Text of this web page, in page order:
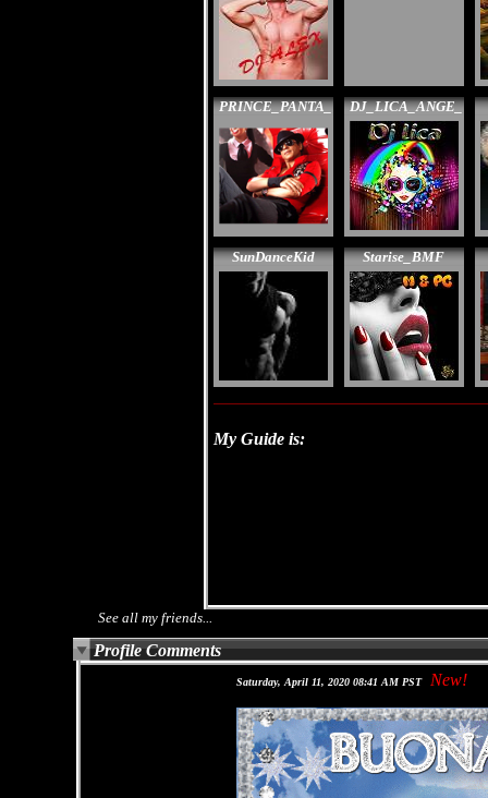
PRINCE_PANTA_ DJ_LICA_ANGE_
SunDanceKid Starise_BMF
My Guide is:
See all my friends...
Profile Comments
Saturday, April 11, 2020 08:41 AM PST New!